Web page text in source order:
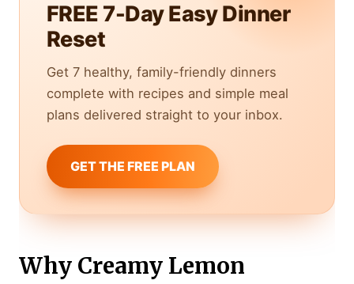
FREE 7-Day Easy Dinner
Reset
Get 7 healthy, family-friendly dinners
complete with recipes and simple meal
plans delivered straight to your inbox.
GET THE FREE PLAN
Why Creamy Lemon